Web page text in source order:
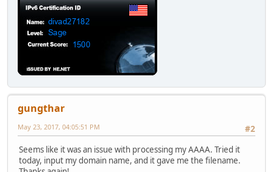
gungthar
#2
May 23, 2017, 04:05:51 PM
Seems like it was an issue with processing my AAAA. Tried it
today, input my domain name, and it gave me the filename.